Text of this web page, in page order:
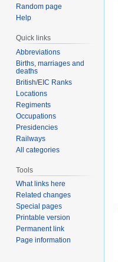
Random page
Help
Quick links
Abbreviations
Births, marriages and
deaths
British/EIC Ranks
Locations
Regiments
Occupations
Presidencies
Railways
All categories
Tools
What links here
Related changes
Special pages
Printable version
Permanent link
Page information